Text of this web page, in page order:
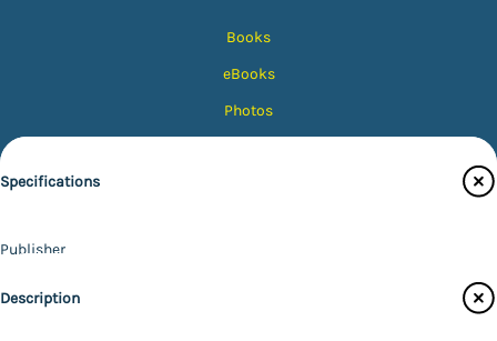
Specifications
Publisher
Author
Description
Books
eBooks
Photos